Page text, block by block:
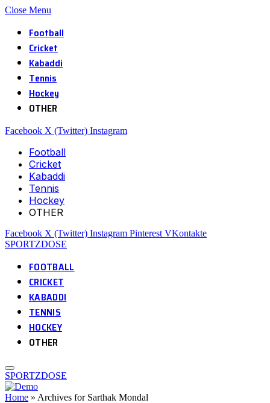
Close Menu
Football
Cricket
Kabaddi
Tennis
Hockey
OTHER
Facebook X (Twitter) Instagram
Football
Cricket
Kabaddi
Tennis
Hockey
OTHER
Facebook X (Twitter) Instagram Pinterest VKontakte
SPORTZDOSE
FOOTBALL
CRICKET
KABADDI
TENNIS
HOCKEY
OTHER
SPORTZDOSE
Home » Archives for Sarthak Mondal